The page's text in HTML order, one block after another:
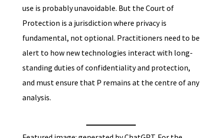
use is probably unavoidable. But the Court of
Protection is a jurisdiction where privacy is
fundamental, not optional. Practitioners need to be
alert to how new technologies interact with long-
standing duties of confidentiality and protection,
and must ensure that P remains at the centre of any
analysis.